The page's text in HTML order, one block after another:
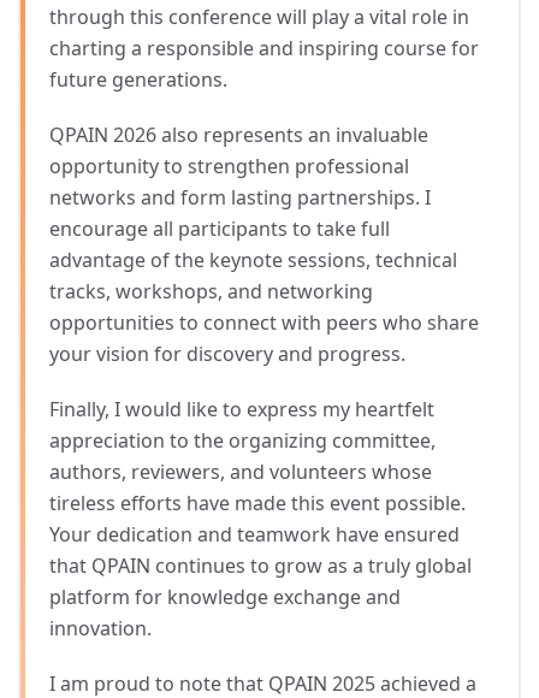
through this conference will play a vital role in
charting a responsible and inspiring course for
future generations.
QPAIN 2026 also represents an invaluable
opportunity to strengthen professional
networks and form lasting partnerships. I
encourage all participants to take full
advantage of the keynote sessions, technical
tracks, workshops, and networking
opportunities to connect with peers who share
your vision for discovery and progress.
Finally, I would like to express my heartfelt
appreciation to the organizing committee,
authors, reviewers, and volunteers whose
tireless efforts have made this event possible.
Your dedication and teamwork have ensured
that QPAIN continues to grow as a truly global
platform for knowledge exchange and
innovation.
I am proud to note that QPAIN 2025 achieved a